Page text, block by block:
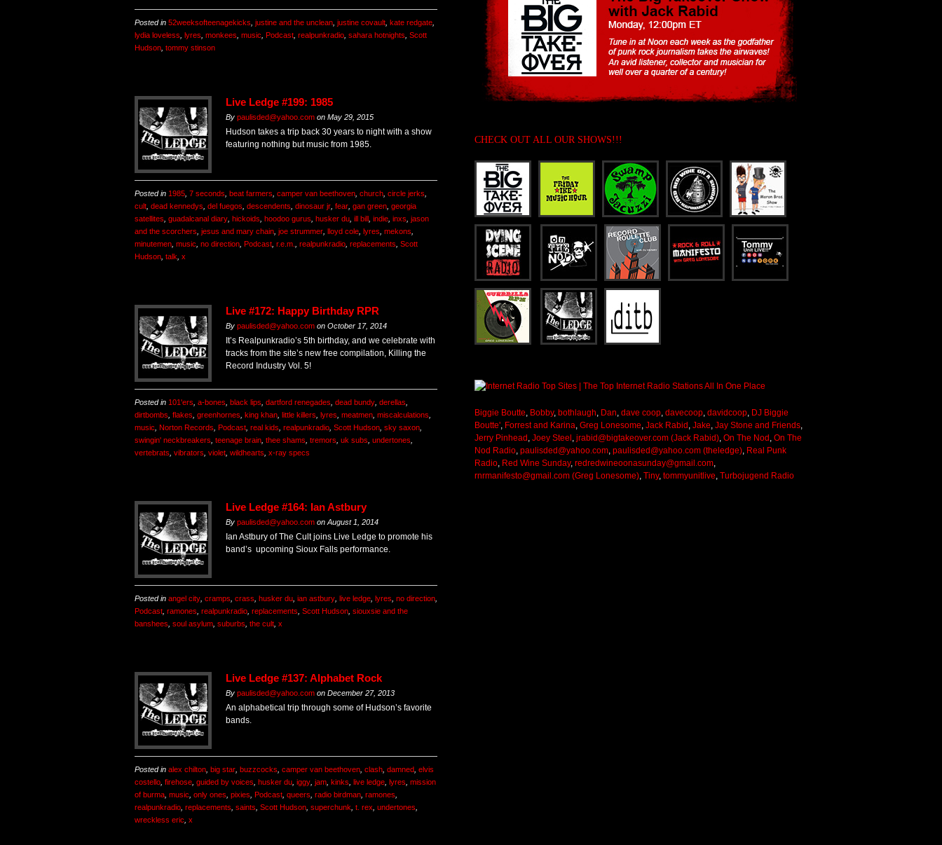
Posted in 52weeksofteenagekicks, justine and the unclean, justine covault, kate redgate,
lydia loveless, lyres, monkees, music, Podcast, realpunkradio, sahara hotnights, Scott
Hudson, tommy stinson
Live Ledge #199: 1985
By paulisded@yahoo.com on May 29, 2015
Hudson takes a trip back 30 years to night with a show
featuring nothing but music from 1985.
Posted in 1985, 7 seconds, beat farmers, camper van beethoven, church, circle jerks,
cult, dead kennedys, del fuegos, descendents, dinosaur jr, fear, gan green, georgia
satellites, guadalcanal diary, hickoids, hoodoo gurus, husker du, ill bill , indie, inxs, jason
and the scorchers, jesus and mary chain, joe strummer, lloyd cole, lyres, mekons,
minutemen, music, no direction, Podcast, r.e.m., realpunkradio, replacements, Scott
Hudson, talk, x
Live #172: Happy Birthday RPR
By paulisded@yahoo.com on October 17, 2014
It’s Realpunkradio’s 5th birthday, and we celebrate with
tracks from the site’s new free compilation, Killing the
Record Industry Vol. 5!
Posted in 101'ers, a-bones, black lips, dartford renegades, dead bundy, derellas,
dirtbombs, flakes, greenhornes, king khan, little killers, lyres, meatmen, miscalculations,
music, Norton Records, Podcast, real kids, realpunkradio, Scott Hudson, sky saxon,
swingin' neckbreakers, teenage brain, thee shams, tremors, uk subs, undertones,
vertebrats, vibrators, violet, wildhearts, x-ray specs
Live Ledge #164: Ian Astbury
By paulisded@yahoo.com onAugust 1, 2014
Ian Astbury of The Cult joins Live Ledge to promote his
band’s upcoming Sioux Falls performance.
Posted in angel city, cramps, crass, husker du, ian astbury, live ledge, lyres, no direction,
Podcast, ramones, realpunkradio, replacements, Scott Hudson, siouxsie and the
banshees, soul asylum, suburbs, the cult, x
Live Ledge #137: Alphabet Rock
By paulisded@yahoo.com on December 27, 2013
An alphabetical trip through some of Hudson’s favorite
bands.
Posted in alex chilton, big star, buzzcocks, camper van beethoven, clash, damned, elvis
costello, firehose, guided by voices, husker du, iggy, jam, kinks, live ledge, lyres, mission
of burma, music, only ones, pixies, Podcast, queers, radio birdman, ramones,
realpunkradio, replacements, saints, Scott Hudson, superchunk, t. rex, undertones,
wreckless eric, x
CHECK OUT ALL OUR SHOWS!!!
Biggie Boutte, Bobby, bothlaugh, Dan, dave coop, davecoop, davidcoop, DJ Biggie
Boutte', Forrest and Karina, Greg Lonesome, Jack Rabid , Jake, Jay Stone and Friends,
Jerry Pinhead , Joey Steel , jrabid@bigtakeover.com (Jack Rabid), On The Nod , On The
Nod Radio, paulisded@yahoo.com, paulisded@yahoo.com (theledge), Real Punk
Radio, Red Wine Sunday, redredwineoonasunday@gmail.com,
rnrmanifesto@gmail.com (Greg Lonesome), Tiny, tommyunitlive, Turbojugend Radio